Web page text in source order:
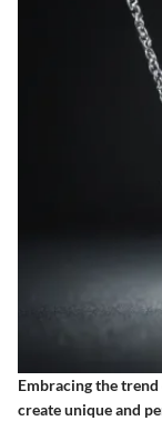
Embracing the
create unique and